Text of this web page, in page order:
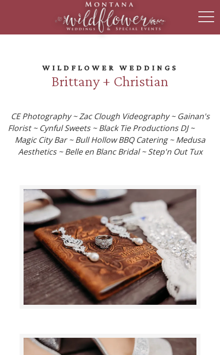
WILDFLOWER WEDDINGS
Brittany + Christian
CE Photography ~ Zac Clough Videography ~ Gainan's
Florist ~ Cynful Sweets ~ Black Tie Productions DJ ~
Magic City Bar ~ Bull Hollow BBQ Catering ~ Medusa
Aesthetics ~ Belle en Blanc Bridal ~ Step'n Out Tux